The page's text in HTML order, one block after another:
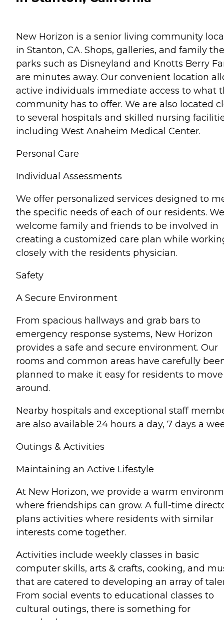
New Horizon is a senior living community
in Stanton, CA. Shops, galleries, and family
parks such as Disneyland and Knotts Berry
are minutes away. Our convenient location
active individuals immediate access to what
community has to offer. We are also located
to several hospitals and skilled nursing
including West Anaheim Medical Center.
Personal Care
Individual Assessments
We offer personalized services designed to
the specific needs of each of our residents. We
welcome family and friends to be involved in
creating a customized care plan while
closely with the residents physician.
Safety
A Secure Environment
From spacious hallways and grab bars to
emergency response systems, New Horizon
provides a safe and secure environment. Our
rooms and common areas have carefully
planned to make it easy for residents to move
around.
Nearby hospitals and exceptional staff
are also available 24 hours a day, 7 days a
Outings & Activities
Maintaining an Active Lifestyle
At New Horizon, we provide a warm
where friendships can grow. A full-time
plans activities where residents with similar
interests come together.
Activities include weekly classes in basic
computer skills, arts & crafts, cooking, and
that are catered to developing an array of
From social events to educational classes to
cultural outings, there is something for